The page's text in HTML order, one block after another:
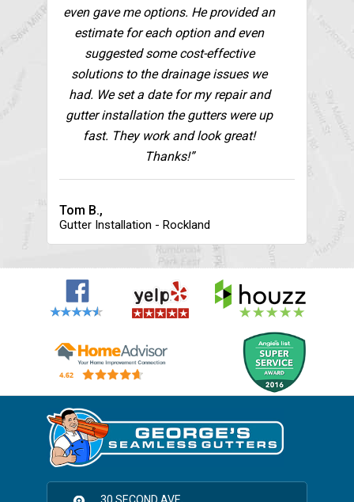
even gave me options. He provided an
estimate for each option and even
suggested some cost-effective
solutions to the drainage issues we
had. We set a date for my repair and
gutter installation the gutters were up
fast. They work and look great!
Thanks!”
Tom B.,
Gutter Installation - Rockland
30 SECOND AVE,